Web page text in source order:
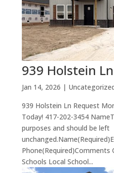
939 Holstein Ln
Jan 14, 2026 |
939 Holstein Ln Request
Today! 417-202-3454
purposes and should be left
Phone(Required)Comments
Schools Local School...